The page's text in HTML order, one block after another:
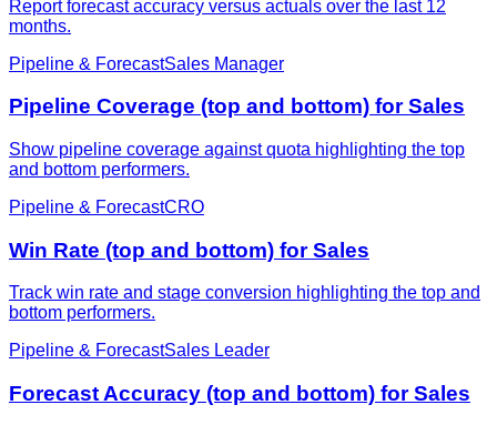
Report forecast accuracy versus actuals over the last 12
months.
Pipeline & ForecastSales Manager
Pipeline Coverage (top and bottom) for Sales
Show pipeline coverage against quota highlighting the top
and bottom performers.
Pipeline & ForecastCRO
Win Rate (top and bottom) for Sales
Track win rate and stage conversion highlighting the top and
bottom performers.
Pipeline & ForecastSales Leader
Forecast Accuracy (top and bottom) for Sales